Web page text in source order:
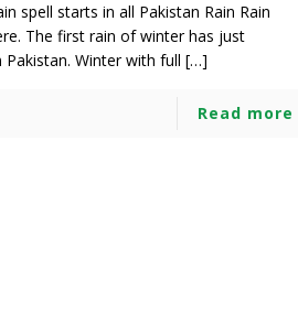
spell starts in all Pakistan Rain Rain
The first rain of winter has just
Pakistan. Winter with full […]
Read more